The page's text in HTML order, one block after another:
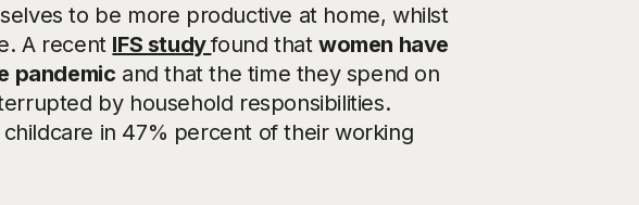
to be more productive at home, whilst
A recent IFS studyfound thatwomen have
pandemic and that the time they spend on
by household responsibilities.
in 47% percent of their working